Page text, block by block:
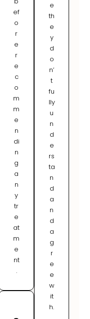
ef
o
r
e
r
e
c
o
m
m
e
n
di
n
g
a
n
y
tr
e
at
m
e
nt
.
e
th
e
y
d
o
n’
t
fu
lly
u
n
d
e
rs
ta
n
d
a
n
d
a
g
r
e
e
w
it
h.